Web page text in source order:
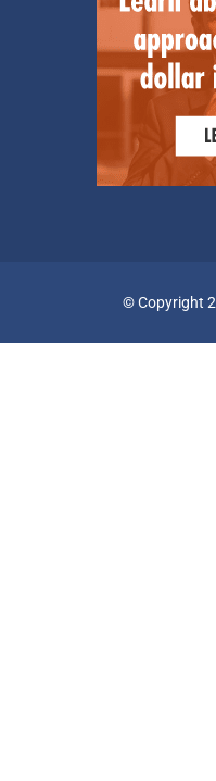
© Copyright